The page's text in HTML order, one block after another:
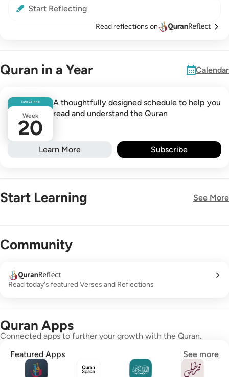
Start Reflecting
Read reflections on
Quran in a Year Calendar
Safar231448
Week
20
A thoughtfully designed schedule to help you
read and understand the Quran
Learn More Subscribe
Start Learning See More
Community
Read today's featured Verses and Reflections
Quran Apps
Connected apps to further your growth with the Quran.
Featured Apps
See more